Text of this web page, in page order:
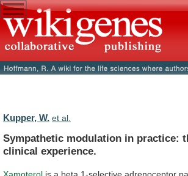
Kupper, W. et al.
Sympathetic modulation in practice:
clinical experience.